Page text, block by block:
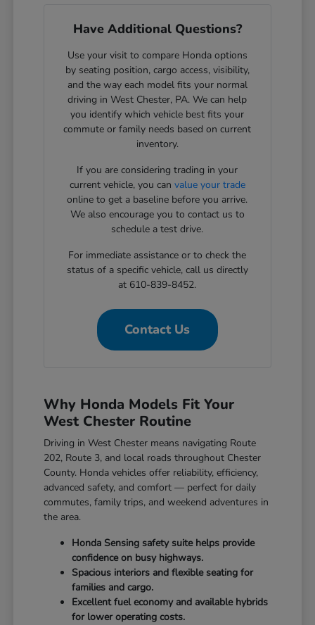
Have Additional Questions?
Use your visit to compare Honda options
by seating position, cargo access, visibility,
and the way each model fits your normal
driving in West Chester, PA. We can help
you identify which vehicle best fits your
commute or family needs based on current
inventory.
If you are considering trading in your
current vehicle, you can value your trade
online to get a baseline before you arrive.
We also encourage you to contact us to
schedule a test drive.
For immediate assistance or to check the
status of a specific vehicle, call us directly
at 610-839-8452.
Contact Us
Why Honda Models Fit Your
West Chester Routine
Driving in West Chester means navigating Route
202, Route 3, and local roads throughout Chester
County. Honda vehicles offer reliability, efficiency,
advanced safety, and comfort — perfect for daily
commutes, family trips, and weekend adventures in
the area.
Honda Sensing safety suite helps provide
confidence on busy highways.
Spacious interiors and flexible seating for
families and cargo.
Excellent fuel economy and available hybrids
for lower operating costs.